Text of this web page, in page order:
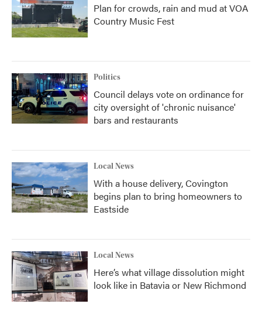
Plan for crowds, rain and mud at VOA
Country Music Fest
Politics
Council delays vote on ordinance for
city oversight of 'chronic nuisance'
bars and restaurants
Local News
With a house delivery, Covington
begins plan to bring homeowners to
Eastside
Local News
Here’s what village dissolution might
look like in Batavia or New Richmond